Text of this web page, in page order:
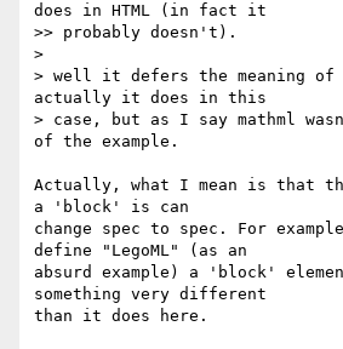
does in HTML (in fact it
>> probably doesn't).
>
> well it defers the meaning of
actually it does in this
> case, but as I say mathml
of the example.
Actually, what I mean is that
a 'block' is can
change spec to spec. For
define "LegoML" (as an
absurd example) a 'block'
something very different
than it does here.